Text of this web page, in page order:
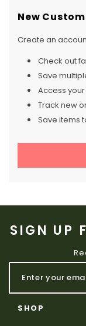
New
Create an
Check out
Save
Access
Track new
Save items
SIGN UP
SHOP